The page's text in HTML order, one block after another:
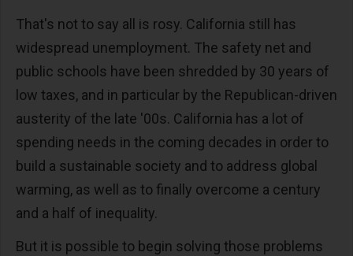
That's not to say all is rosy. California still has
widespread unemployment. The safety net and
public schools have been shredded by 30 years of
low taxes, and in particular by the Republican-driven
austerity of the late '00s. California has a lot of
spending needs in the coming decades in order to
build a sustainable society and to address global
warming, as well as to finally overcome a century
and a half of inequality.
But it is possible to begin solving those problems